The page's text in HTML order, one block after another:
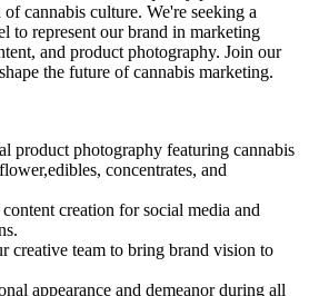
cannabis culture. We're seeking a
to represent our brand in marketing
and product photography. Join our
the future of cannabis marketing.
product photography featuring cannabis
concentrates, and
creation for social media and
creative team to bring brand vision to
appearance and demeanor during all